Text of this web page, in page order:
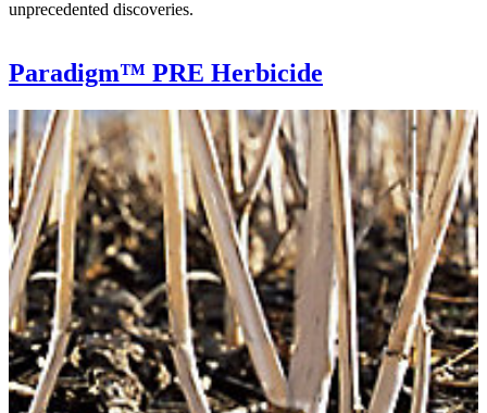
unprecedented discoveries.
Paradigm™ PRE Herbicide